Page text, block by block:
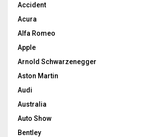
Accident
Acura
Alfa Romeo
Apple
Arnold Schwarzenegger
Aston Martin
Audi
Australia
Auto Show
Bentley